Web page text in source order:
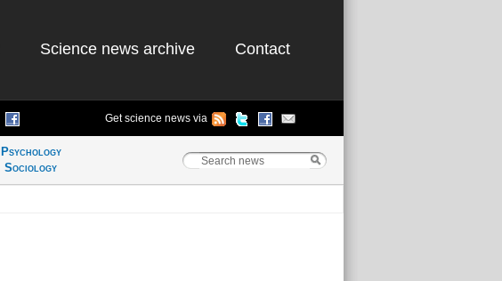
Science news archive Contact
Get science news via
Psychology
Sociology